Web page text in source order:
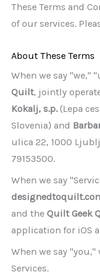
These Terms and
of our services.
About These Terms
When we say "we,"
Quilt, jointly
Kokalj, s.p.(Lepa
Slovenia) and
ulica 22, 1000
79153500.
When we say
and the Quilt Geek
application for iOS
When we say
Services.